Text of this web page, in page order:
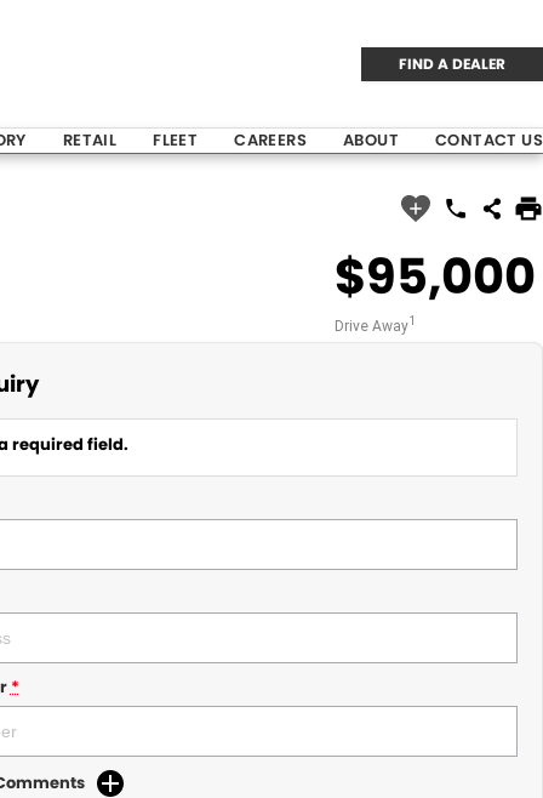
FIND A DEALER
RETAIL FLEET CAREERS ABOUT CONTACT US
$95,000
Drive Away1
required field.
*